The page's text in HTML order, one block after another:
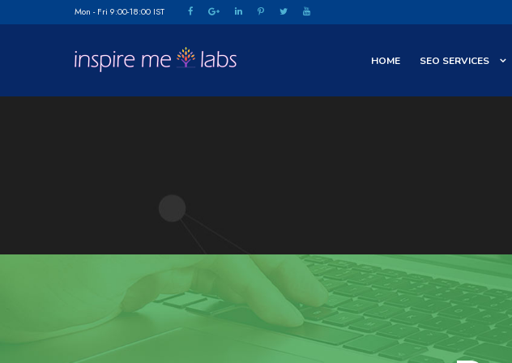
Mon - Fri 9:00-18:00 IST
HOME SEO SERVICES